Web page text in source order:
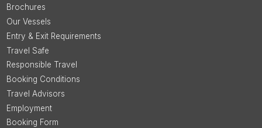
Brochures
Our Vessels
Entry & Exit Requirements
Travel Safe
Responsible Travel
Booking Conditions
Travel Advisors
Employment
Booking Form